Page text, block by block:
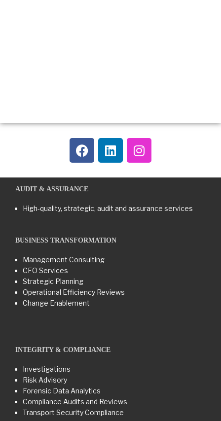
AUDIT & ASSURANCE
High-quality, strategic, audit and assurance services
BUSINESS TRANSFORMATION​
Management Consulting
CFO Services
Strategic Planning
Operational Efficiency Reviews
Change Enablement
INTEGRITY & COMPLIANCE
Investigations
Risk Advisory
Forensic Data Analytics
Compliance Audits and Reviews
Transport Security Compliance